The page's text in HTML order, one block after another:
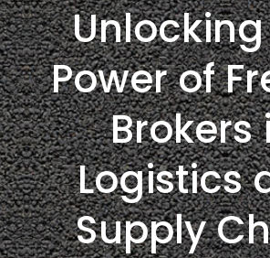
Power of
Brokers
Logistics
Supply